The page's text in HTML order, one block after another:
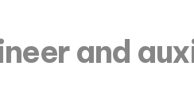
and